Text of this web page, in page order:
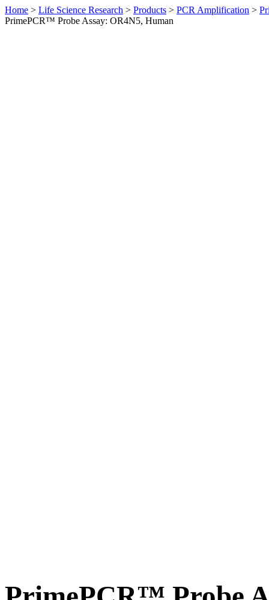
Home > Life Science Research > Products > PCR Amplification >
PrimePCR™ Probe Assay: OR4N5, Human